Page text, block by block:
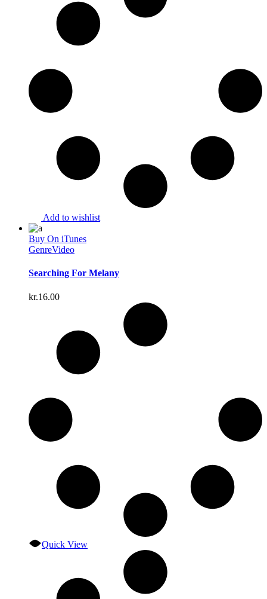
Add to wishlist
Buy On iTunes
GenreVideo
Searching For Melany
kr.16.00
Quick View